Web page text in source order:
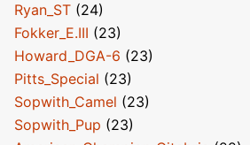
Ryan_ST (24)
Fokker_E.III (23)
Howard_DGA-6 (23)
Pitts_Special (23)
Sopwith_Camel (23)
Sopwith_Pup (23)